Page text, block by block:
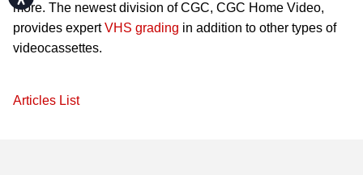
more. The newest division of CGC, CGC Home Video,
provides expertVHS grading in addition to other types of
videocassettes.
Articles List